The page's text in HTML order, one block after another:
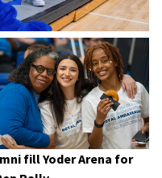
fill Yoder Arena for